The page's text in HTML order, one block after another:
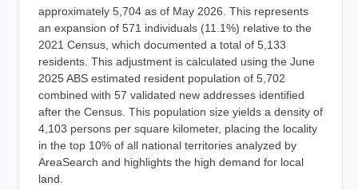
approximately 5,704 as of May 2026. This represents
an expansion of 571 individuals (11.1%) relative to the
2021 Census, which documented a total of 5,133
residents. This adjustment is calculated using the June
2025 ABS estimated resident population of 5,702
combined with 57 validated new addresses identified
after the Census. This population size yields a density of
4,103 persons per square kilometer, placing the locality
in the top 10% of all national territories analyzed by
AreaSearch and highlights the high demand for local
land.